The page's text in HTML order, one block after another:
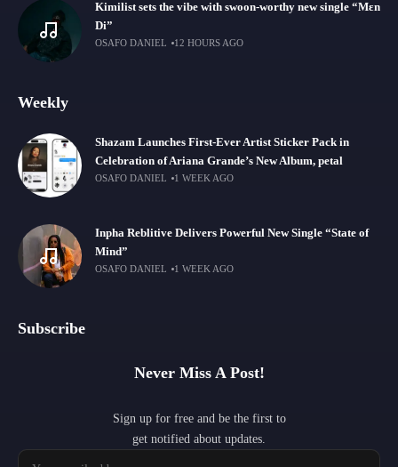
Kimilist sets the vibe with swoon-worthy new single “Mɛn
Di”
OSAFO DANIEL 12 HOURS AGO
Weekly
Shazam Launches First-Ever Artist Sticker Pack in
Celebration of Ariana Grande’s New Album, petal
OSAFO DANIEL 1 WEEK AGO
Inpha Reblitive Delivers Powerful New Single “State of
Mind”
OSAFO DANIEL 1 WEEK AGO
Subscribe
Never Miss A Post!
Sign up for free and be the first to
get notified about updates.